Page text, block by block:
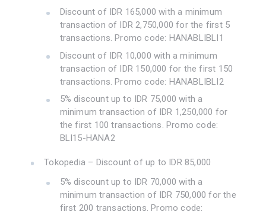
Discount of IDR 165,000 with a minimum
transaction of IDR 2,750,000 for the first 5
transactions. Promo code: HANABLIBLI1
Discount of IDR 10,000 with a minimum
transaction of IDR 150,000 for the first 150
transactions. Promo code: HANABLIBLI2
5% discount up to IDR 75,000 with a
minimum transaction of IDR 1,250,000 for
the first 100 transactions. Promo code:
BLI15-HANA2
Tokopedia – Discount of up to IDR 85,000
5% discount up to IDR 70,000 with a
minimum transaction of IDR 750,000 for the
first 200 transactions. Promo code: